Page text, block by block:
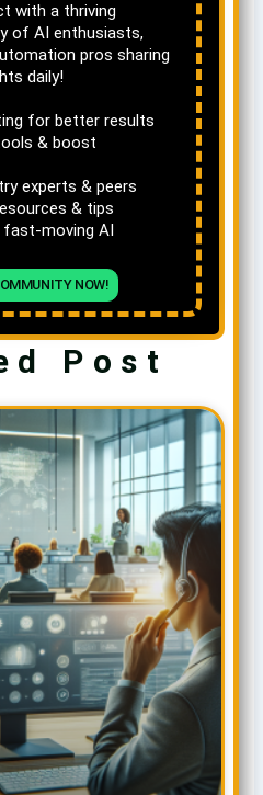
with a thriving
of AI enthusiasts,
pros sharing
daily!
for better results
& boost
experts & peers
& tips
fast-moving AI
NOW!
Post